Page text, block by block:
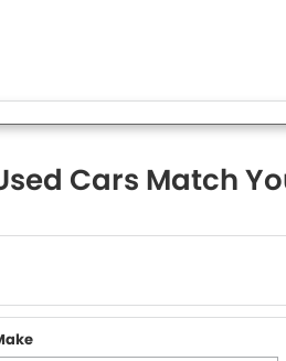
Cars Match